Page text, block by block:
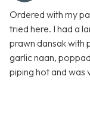
Ordered with my
tried here. I had a
prawn dansak with
garlic naan,
piping hot and was